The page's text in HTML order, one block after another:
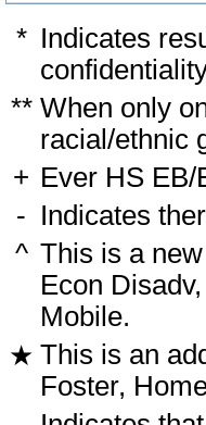
* Indicates
** When only
racial/ethnic
+ Ever HS
- Indicates
^ This is a
Econ
Mobile.
★ This is an
Foster,